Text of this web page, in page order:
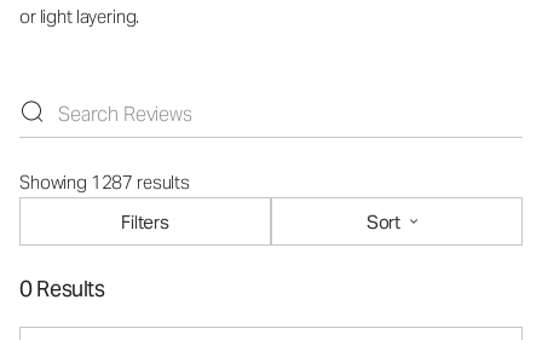
or light layering.
Showing 1287 results
Filters
Sort
0 Results